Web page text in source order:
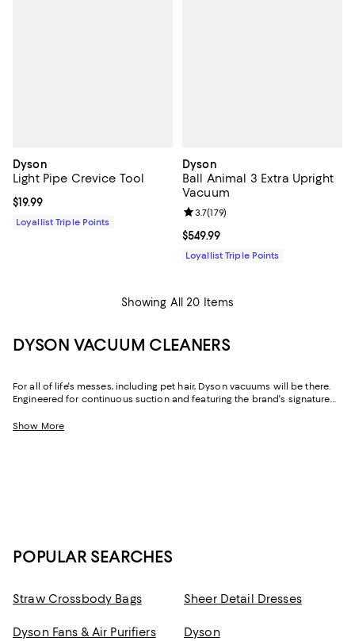
Dyson
Light Pipe Crevice Tool
Current price $19.99; ;
$19.99
Loyallist Triple Points
Dyson
Ball Animal 3 Extra Upright
Vacuum
Current price $549.99; ;
$549.99
Review rating: 3.7 out of 5; 179
3.7(179)
Loyallist Triple Points
Showing All 20 Items
DYSON VACUUM CLEANERS
For all of life's messes, including pet hair, Dyson vacuums will be there.
Engineered for continuous suction and featuring the brand's signature
sense of "clean." Part of this is due to the fact that Dyson vacuums
Show More
POPULAR SEARCHES
Straw Crossbody Bags Sheer Detail Dresses
Dyson Fans & Air Purifiers Dyson